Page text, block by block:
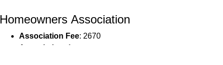
Homeowners Association
Association Fee: 2670
Association
: 1